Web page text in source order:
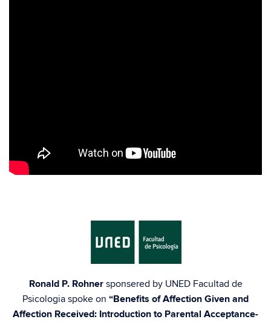
Ronald P. Rohner sponsered by UNED Facultad de
Psicologia spoke on “Benefits of Affection Given and
Affection Received: Introduction to Parental Acceptance-